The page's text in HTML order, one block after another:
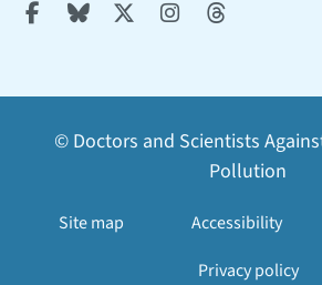
    
© Doctors and Scientists
Pollution
Site map Accessibility
Privacy policy